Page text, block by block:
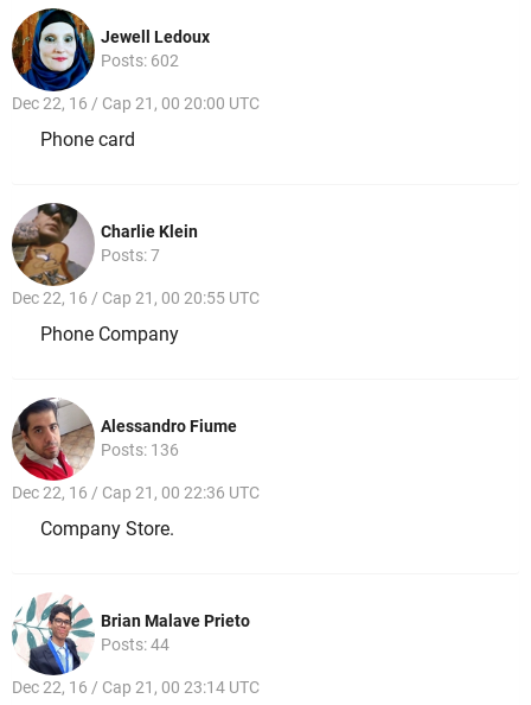
Jewell Ledoux
Posts: 602
Dec 22, 16 / Cap 21, 00 20:00 UTC
Phone card
Charlie Klein
Posts: 7
Dec 22, 16 / Cap 21, 00 20:55 UTC
Phone Company
Alessandro Fiume
Posts: 136
Dec 22, 16 / Cap 21, 00 22:36 UTC
Company Store.
Brian Malave Prieto
Posts: 44
Dec 22, 16 / Cap 21, 00 23:14 UTC